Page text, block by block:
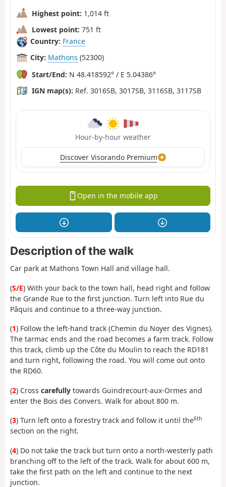
Highest point: 1,014 ft
Lowest point: 751 ft
Country: France
City: Mathons (52300)
Start/End: N 48.418592° / E 5.04386°
IGN map(s): Ref. 3016SB, 3017SB, 3116SB, 3117SB
Hour-by-hour weather
Discover Visorando Premium
Open in the mobile app
Description of the walk
Car park at Mathons Town Hall and village hall.
(S/E) With your back to the town hall, head right and follow
the Grande Rue to the first junction. Turn left into Rue du
Pâquis and continue to a three-way junction.
(1) Follow the left-hand track (Chemin du Noyer des Vignes).
The tarmac ends and the road becomes a farm track. Follow
this track, climb up the Côte du Moulin to reach the RD181
and turn right, following the road. You will come out onto
the RD60.
(2) Cross carefully towards Guindrecourt-aux-Ormes and
enter the Bois des Convers. Walk for about 800 m.
(3) Turn left onto a forestry track and follow it until the6th
section on the right.
(4) Do not take the track but turn onto a north-westerly path
branching off to the left of the track. Walk for about 600 m,
take the first path on the left and continue to the next
junction.